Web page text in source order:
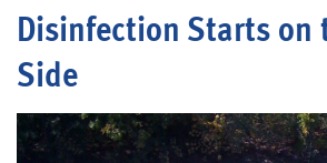
Events
Disinfection Starts on
Side